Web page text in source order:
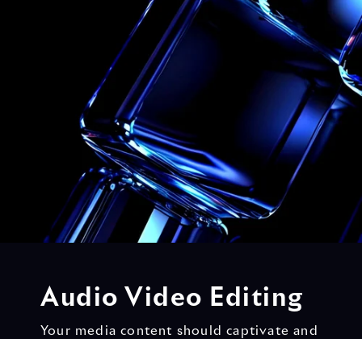
Audio Video Editing
Your media content should captivate and